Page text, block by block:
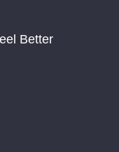
Better